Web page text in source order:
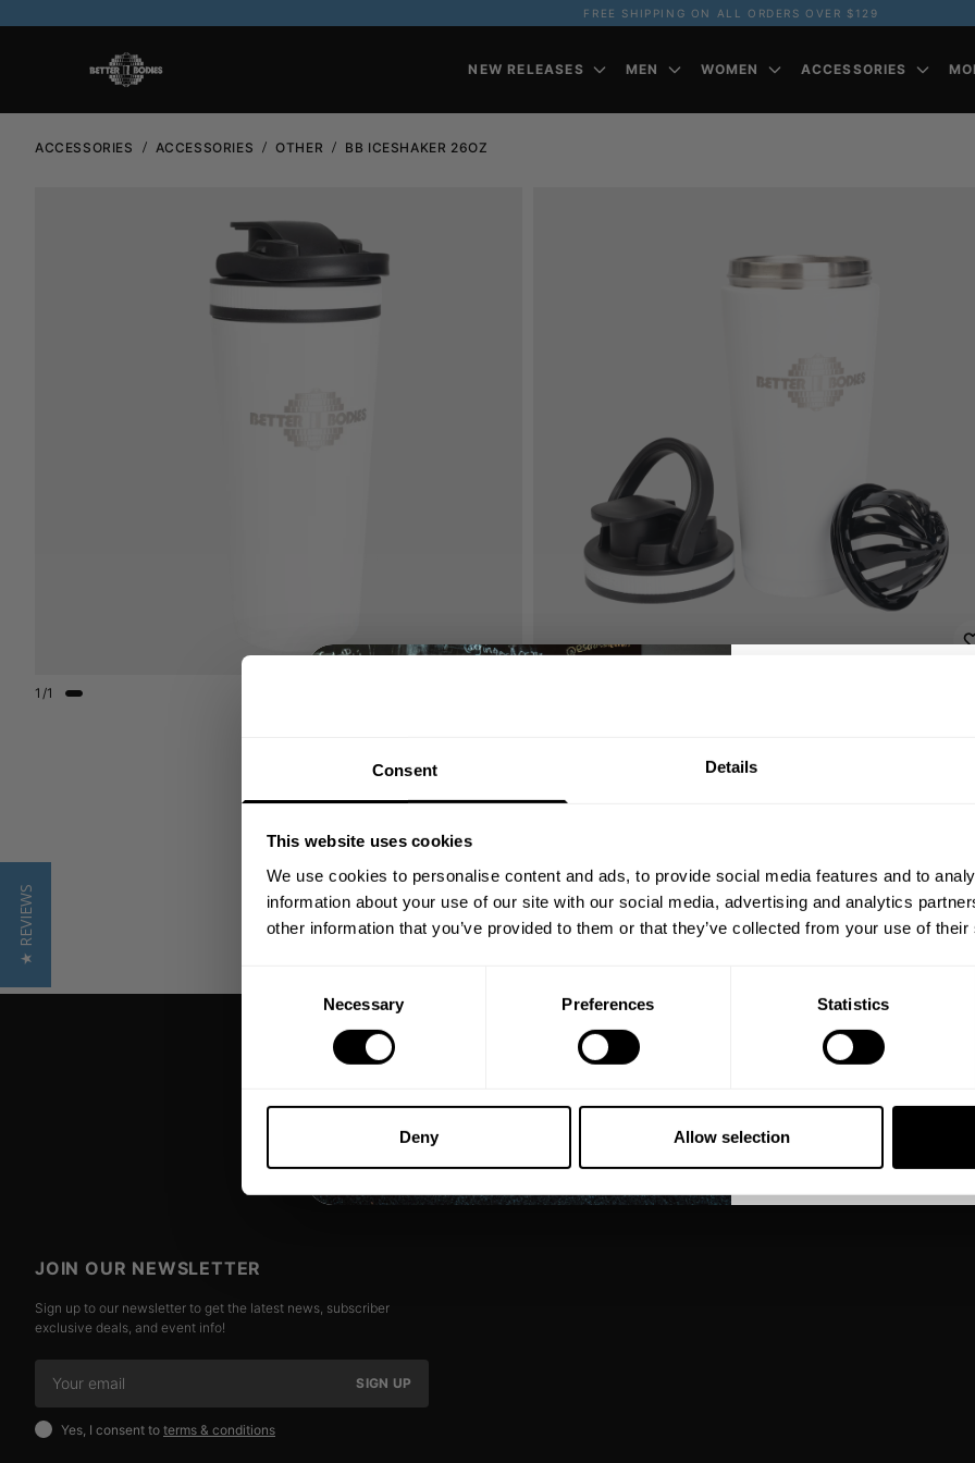
Consent Details
This website uses cookies
We use cookies to personalise content and ads, to provide social media features and to
information about your use of our site with our social media, advertising and analytics
other information that you’ve provided to them or that they’ve collected from your use of
Necessary Preferences Statistics
Deny Allow selection
FREE SHIPPING ON ALL ORDERS OVER $129
NEW RELEASES MEN WOMEN ACCESSORIES
ACCESSORIES ACCESSORIES OTHER BB ICESHAKER 26OZ
1 /1
JOIN OUR NEWSLETTER
Sign up to our newsletter to get the latest news, subscriber
exclusive deals, and event info!
SIGN UP
Yes, I consent to terms & conditions
★ REVIEWS
GET
Bringing diverse and like-
1982.
Email